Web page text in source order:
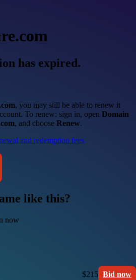
has expired.
, you may still be able to renew it
To renew: sign in, open Domain
, and choose Renew.
and redemption fees
like this?
now
$215 Bid now